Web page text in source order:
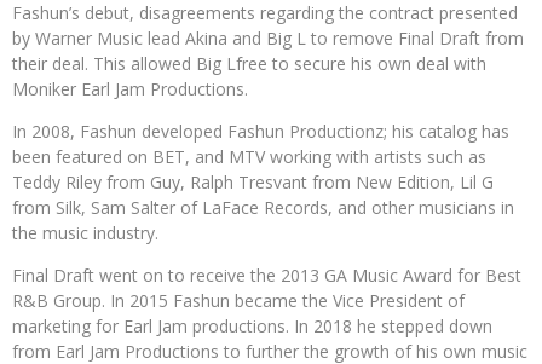
Fashun’s debut, disagreements regarding the contract presented
by Warner Music lead Akina and Big L to remove Final Draft from
their deal. This allowed Big Lfree to secure his own deal with
Moniker Earl Jam Productions.
In 2008, Fashun developed Fashun Productionz; his catalog has
been featured on BET, and MTV working with artists such as
Teddy Riley from Guy, Ralph Tresvant from New Edition, Lil G
from Silk, Sam Salter of LaFace Records, and other musicians in
the music industry.
Final Draft went on to receive the 2013 GA Music Award for Best
R&B Group. In 2015 Fashun became the Vice President of
marketing for Earl Jam productions. In 2018 he stepped down
from Earl Jam Productions to further the growth of his own music